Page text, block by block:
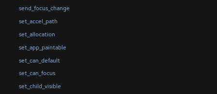
send_focus_change
set_accel_path
set_allocation
set_app_paintable
set_can_default
set_can_focus
set_child_visible